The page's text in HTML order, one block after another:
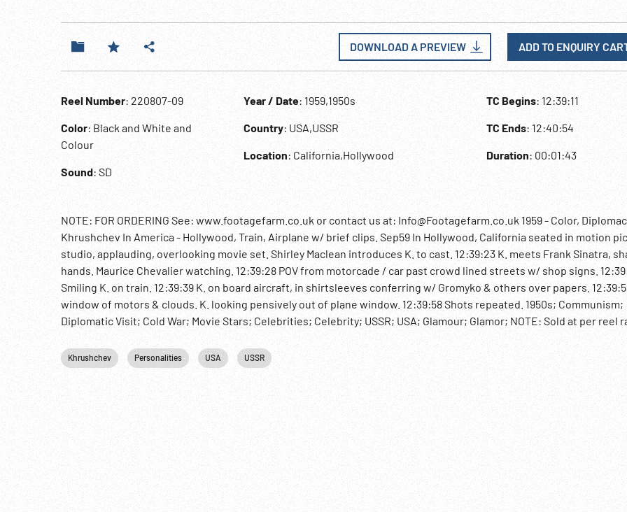
DOWNLOAD A PREVIEW ADD TO ENQUIRY
Reel Number: 220807-09
Color: Black and White and
Colour
Sound: SD
Year / Date: 1959,1950s
Country: USA,USSR
Location: California,Hollywood
TC Begins: 12:39:11
TC Ends: 12:40:54
Duration: 00:01:43
NOTE: FOR ORDERING See: www.footagefarm.co.uk or contact us at: Info@Footagefarm.co.uk 1959 - Color,
Khrushchev In America - Hollywood, Train, Airplane w/ brief clips. Sep59 In Hollywood, California seated in motion
studio, applauding, overlooking movie set. Shirley Maclean introduces K. to cast. 12:39:23 K. meets Frank Sinatra,
hands. Maurice Chevalier watching. 12:39:28 POV from motorcade / car past crowd lined streets w/ shop signs.
Smiling K. on train. 12:39:39 K. on board aircraft, in shirtsleeves conferring w/ Gromyko & others over papers.
window of motors & clouds. K. looking pensively out of plane window. 12:39:58 Shots repeated. 1950s; Communism;
Diplomatic Visit; Cold War; Movie Stars; Celebrities; Celebrity; USSR; USA; Glamour; Glamor; NOTE: Sold at per reel
Khrushchev Personalities USA USSR